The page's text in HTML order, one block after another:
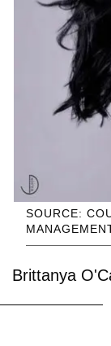
SOURCE:
Brittanya